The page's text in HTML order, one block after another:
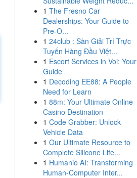
1 The Fresno Car
Dealerships: Your Guide to
Pre-O...
1 24club : Sàn Giải Trí Trực
Tuyến Hàng Đầu Việt...
1 Escort Services in Voi: Your
Guide
1 Decoding EE88: A People
Need for Learn
1 88m: Your Ultimate Online
Casino Destination
1 Code Grabber: Unlock
Vehicle Data
1 Our Ultimate Resource to
Complete Silicone Life...
1 Humanio AI: Transforming
Human-Computer Inter...